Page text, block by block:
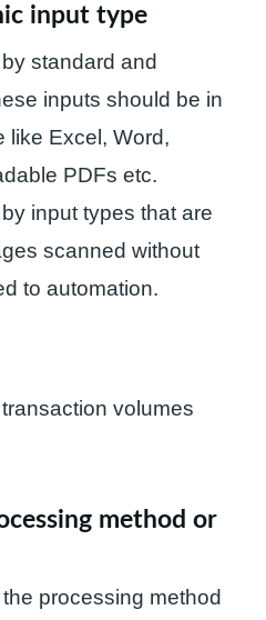
input type
standard and
inputs should be in
like Excel, Word,
PDFs etc.
input types that are
scanned without
to automation.
volumes
method or
processing method